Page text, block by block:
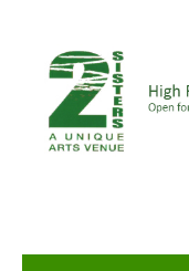
2 Sisters
A unique arts
Open for